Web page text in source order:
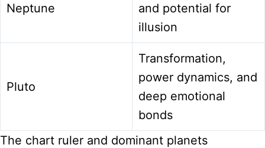
Neptune
and potential for
illusion
Pluto
Transformation,
power dynamics, and
deep emotional
bonds
The chart ruler and dominant planets